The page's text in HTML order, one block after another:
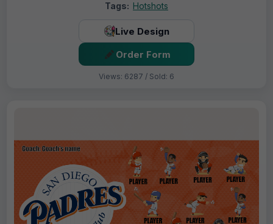
Tags: Hotshots
Live Design
Order Form
Views: 6287 / Sold: 6